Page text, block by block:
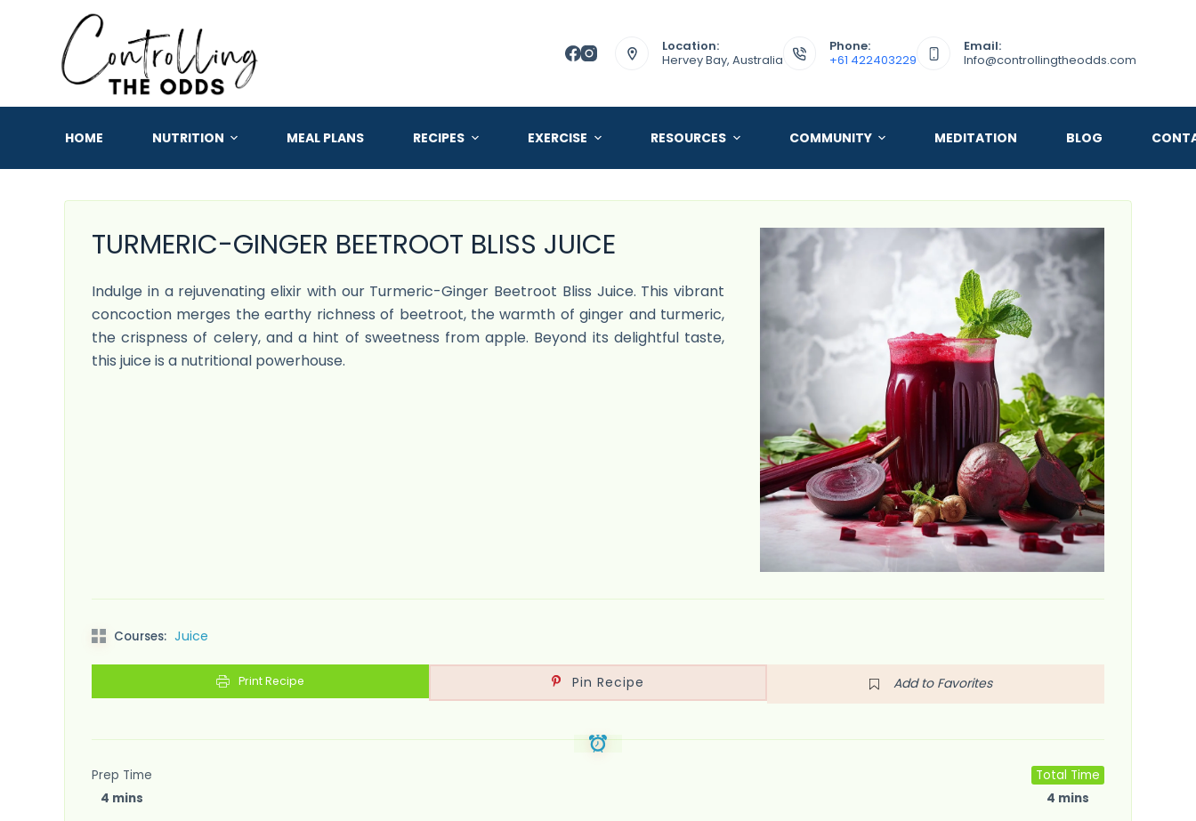
t
Location:
Hervey Bay, Australia
Phone:
+61 422403229
Email:
Info@controllingtheodds.com
HOME NUTRITION MEAL PLANS RECIPES EXERCISE RESOURCES COMMUNITY MEDITATION BLOG
TURMERIC-GINGER BEETROOT BLISS JUICE
Indulge in a rejuvenating elixir with our Turmeric-Ginger Beetroot Bliss Juice. This vibrant
concoction merges the earthy richness of beetroot, the warmth of ginger and turmeric,
the crispness of celery, and a hint of sweetness from apple. Beyond its delightful taste,
this juice is a nutritional powerhouse.
Courses: Juice
Print Recipe Pin Recipe Add to Favorites
Prep Time
4 mins
Total Time
4 mins